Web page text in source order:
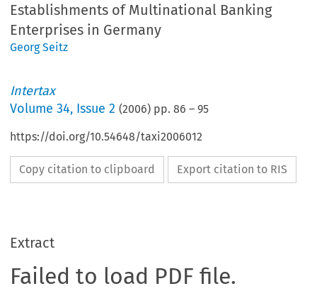
Establishments of Multinational Banking
Enterprises in Germany
Georg Seitz
Intertax
Volume34, Issue 2 (2006) pp.86 –95
https://doi.org/10.54648/taxi2006012
Copy citation to clipboard Export citation to RIS
Extract
Failed to load PDF file.